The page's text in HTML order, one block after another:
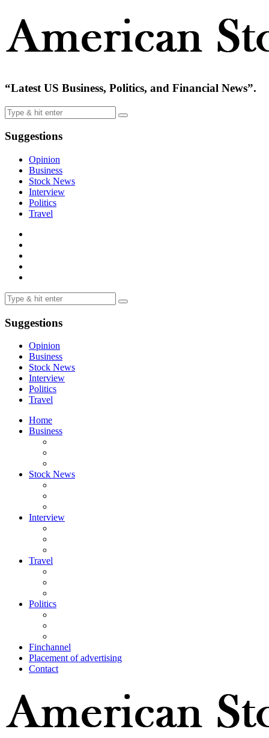
“Latest US Business, Politics, and Financial News”.
Suggestions
Opinion
Business
Stock News
Interview
Politics
Travel
Suggestions
Opinion
Business
Stock News
Interview
Politics
Travel
Home
Business
Stock News
Interview
Travel
Politics
Finchannel
Placement of advertising
Contact